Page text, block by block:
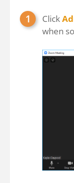
Click
when